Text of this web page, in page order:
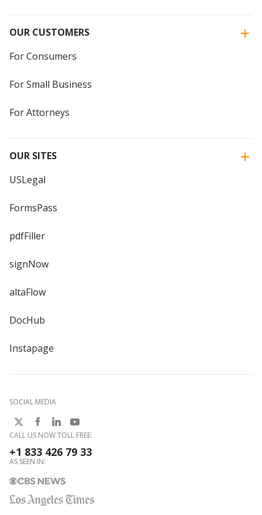
OUR CUSTOMERS
For Consumers
For Small Business
For Attorneys
OUR SITES
USLegal
FormsPass
pdfFiller
signNow
altaFlow
DocHub
Instapage
SOCIAL MEDIA
CALL US NOW TOLL FREE:
+1 833 426 79 33
AS SEEN IN: